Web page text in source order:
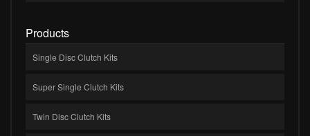
Products
Single Disc Clutch Kits
Super Single Clutch Kits
Twin Disc Clutch Kits